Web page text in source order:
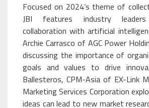
Focused on 2024’s theme of
JBI features industry
collaboration with artificial
Archie Carrasco of AGC Power
discussing the importance of
goals and values to drive
Ballesteros, CPM-Asia of EX-Link
Marketing Services Corporation
ideas can lead to new market